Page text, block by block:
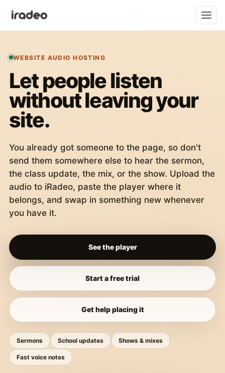
WEBSITE AUDIO HOSTING
Let people listen
without leaving your
site.
You already got someone to the page, so don't
send them somewhere else to hear the sermon,
the class update, the mix, or the show. Upload the
audio to iRadeo, paste the player where it
belongs, and swap in something new whenever
you have it.
See the player
Start a free trial
Get help placing it
Sermons School updates Shows & mixes
Fast voice notes